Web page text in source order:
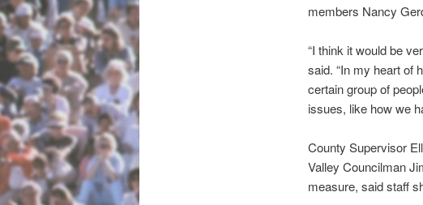
members Nancy
“I think it would be
said. “In my heart of
certain group of
issues, like how we
County Supervisor
Valley Councilman
measure, said staff